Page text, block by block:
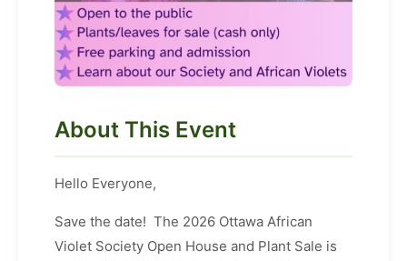
About This Event
Hello Everyone,
Save the date! The 2026 Ottawa African
Violet Society Open House and Plant Sale is